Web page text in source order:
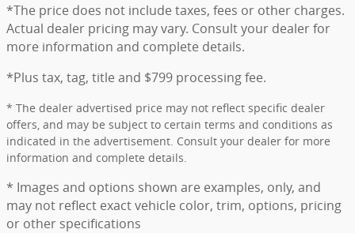
*The price does not include taxes, fees or other charges.
Actual dealer pricing may vary. Consult your dealer for
more information and complete details.
*Plus tax, tag, title and $799 processing fee.
* The dealer advertised price may not reflect specific dealer
offers, and may be subject to certain terms and conditions as
indicated in the advertisement. Consult your dealer for more
information and complete details.
* Images and options shown are examples, only, and
may not reflect exact vehicle color, trim, options, pricing
or other specifications